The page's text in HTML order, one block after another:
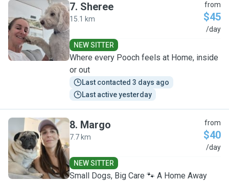
S
7. Sheree
15.1 km
from
$45
/day
NEW SITTER
Where every Pooch feels at Home, inside
or out
Last contacted 3 days ago
Last active yesterday
M
8. Margo
7.7 km
from
$40
/day
NEW SITTER
Small Dogs, Big Care 🐾 A Home Away